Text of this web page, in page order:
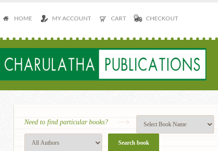
HOME MY ACCOUNT CART CHECKOUT
Need to find particular books?